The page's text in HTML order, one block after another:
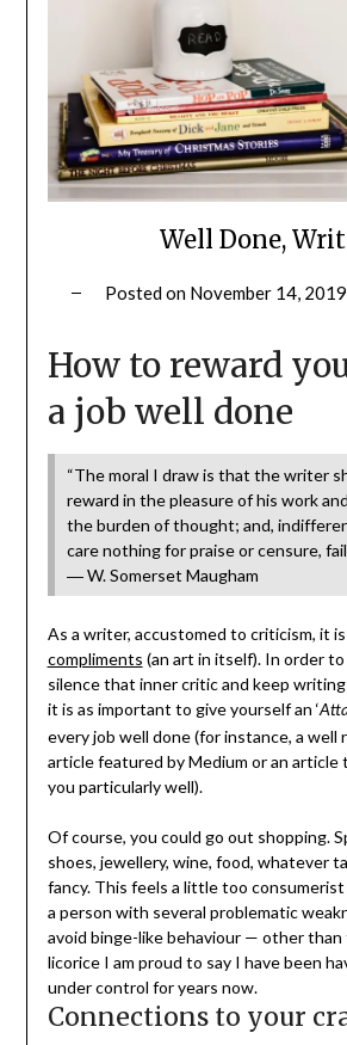
Well Done,
Posted on November 14, 2019
How to reward
a job well done
“The moral I draw is that the writer
reward in the pleasure of his work
the burden of thought; and,
care nothing for praise or censure,
― W. Somerset Maugham
As a writer, accustomed to criticism, it
compliments (an art in itself). In order
silence that inner critic and keep writing
it is as important to give yourself an ‘
every job well done (for instance, a well
article featured by Medium or an article
you particularly well).
Of course, you could go out shopping.
shoes, jewellery, wine, food, whatever
fancy. This feels a little too consumerist
a person with several problematic
avoid binge-like behaviour — other than
licorice I am proud to say I have been
under control for years now.
Connections to your